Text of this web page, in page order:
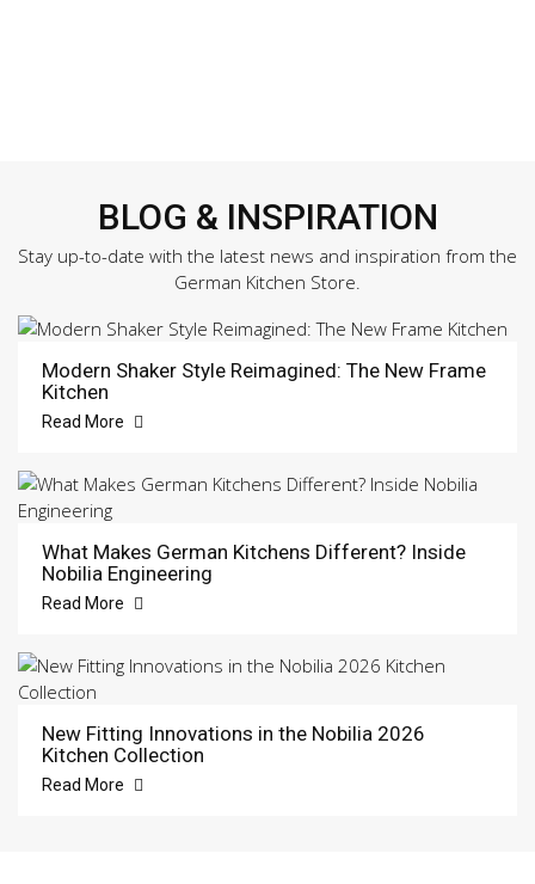
BLOG & INSPIRATION
Stay up-to-date with the latest news and inspiration from the
German Kitchen Store.
Modern Shaker Style Reimagined: The New Frame
Kitchen
Read More
What Makes German Kitchens Different? Inside
Nobilia Engineering
Read More
New Fitting Innovations in the Nobilia 2026
Kitchen Collection
Read More